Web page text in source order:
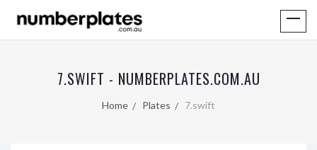
7.SWIFT - NUMBERPLATES.COM.AU
Home Plates 7.swift